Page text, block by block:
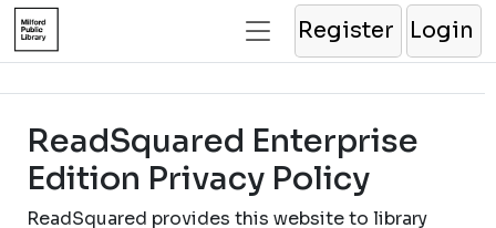
Register Login
ReadSquared Enterprise
Edition Privacy Policy
ReadSquared provides this website to library